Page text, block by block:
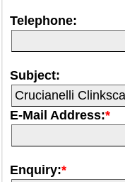
Telephone:
Subject:
E-Mail Address:*
Enquiry:*